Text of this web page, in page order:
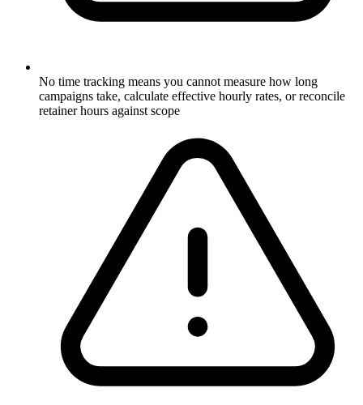
No time tracking means you cannot measure how long
campaigns take, calculate effective hourly rates, or reconcile
retainer hours against scope